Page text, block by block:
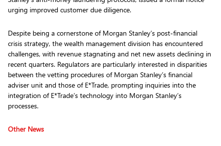
urging improved customer due diligence.
Despite being a cornerstone of Morgan Stanley’s post-financial
crisis strategy, the wealth management division has encountered
challenges, with revenue stagnating and net new assets declining in
recent quarters. Regulators are particularly interested in disparities
between the vetting procedures of Morgan Stanley’s financial
adviser unit and those of E*Trade, prompting inquiries into the
integration of E*Trade’s technology into Morgan Stanley’s
processes.
Other News